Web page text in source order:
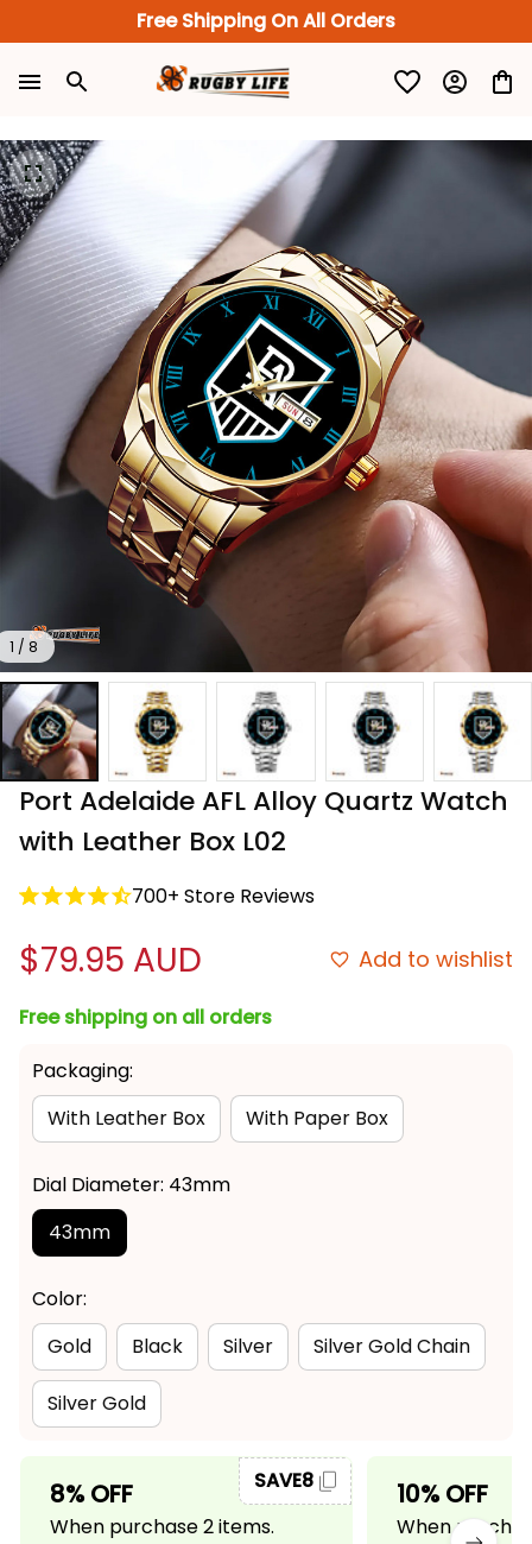
Free Shipping On All Orders
1 / 8
Port Adelaide AFL Alloy Quartz Watch
with Leather Box L02
700+ Store Reviews
$79.95 AUD Add to wishlist
Free shipping on all orders
Packaging:
With Leather Box
With Paper Box
Dial Diameter: 43mm
43mm
Color:
Gold
Black Silver Silver Gold Chain
Silver Gold
8% OFF
When purchase 2 items.
SAVE8 10% OFF
When